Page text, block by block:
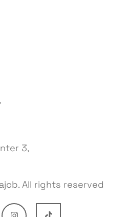
3,
All rights reserved